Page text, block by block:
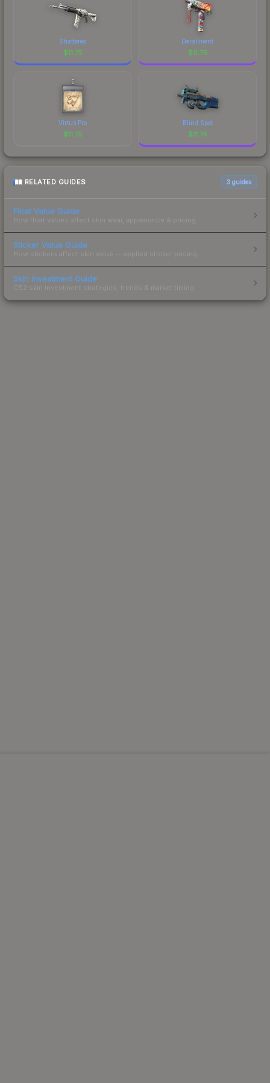
Shattered
$11.75
Derailment
$11.75
Virtus.Pro
$11.75
Blind Spot
$11.74
RELATED GUIDES 3 guides
Float Value Guide
How float values affect skin wear, appearance & pricing.
Sticker Value Guide
How stickers affect skin value — applied sticker pricing.
Skin Investment Guide
CS2 skin investment strategies, trends & market timing.